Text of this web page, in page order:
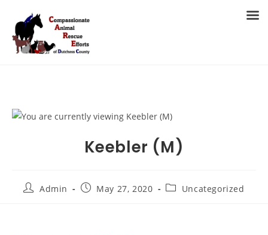
content
Keebler (M)
PostAdmin
PostMay 27, 2020
PostUncategorized